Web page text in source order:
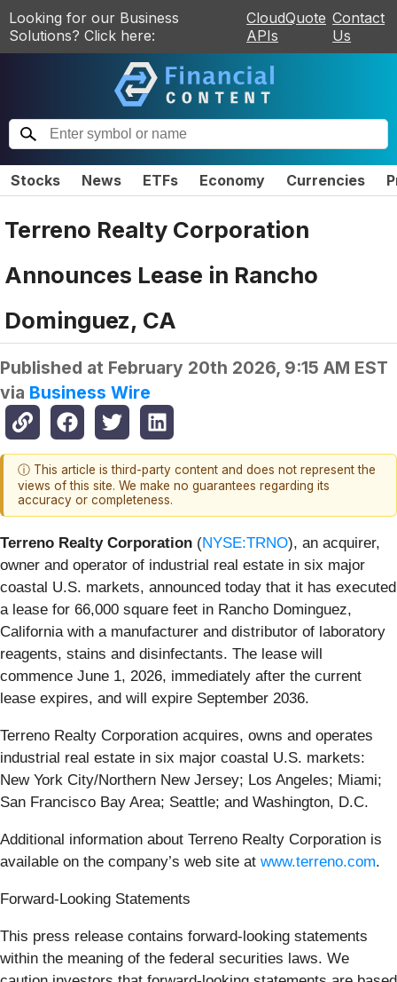
Looking for our Business
Solutions? Click here:
CloudQuote
APIs
Contact
Us
Stocks News ETFs Economy Currencies
Terreno Realty Corporation
Announces Lease in Rancho
Dominguez, CA
Published at February 20th 2026, 9:15 AM EST
via Business Wire
ⓘ This article is third-party content and does not represent the
views of this site. We make no guarantees regarding its
accuracy or completeness.
Terreno Realty Corporation (NYSE:TRNO), an acquirer,
owner and operator of industrial real estate in six major
coastal U.S. markets, announced today that it has executed
a lease for 66,000 square feet in Rancho Dominguez,
California with a manufacturer and distributor of laboratory
reagents, stains and disinfectants. The lease will
commence June 1, 2026, immediately after the current
lease expires, and will expire September 2036.
Terreno Realty Corporation acquires, owns and operates
industrial real estate in six major coastal U.S. markets:
New York City/Northern New Jersey; Los Angeles; Miami;
San Francisco Bay Area; Seattle; and Washington, D.C.
Additional information about Terreno Realty Corporation is
available on the company’s web site at www.terreno.com.
Forward-Looking Statements
This press release contains forward-looking statements
within the meaning of the federal securities laws. We